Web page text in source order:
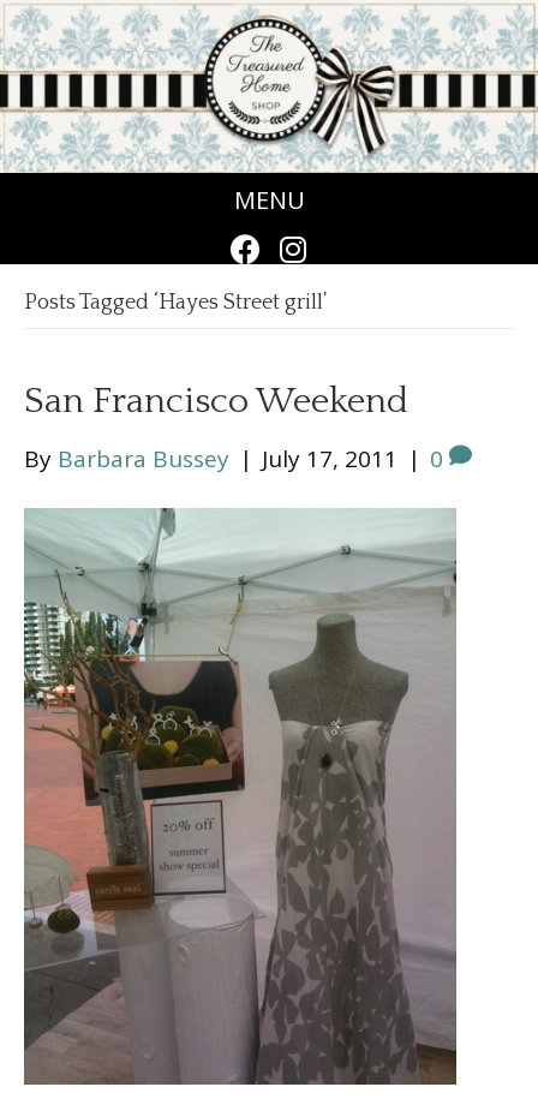
MENU
Posts Tagged ‘Hayes Street grill’
San Francisco Weekend
By Barbara Bussey | July 17, 2011 | 0